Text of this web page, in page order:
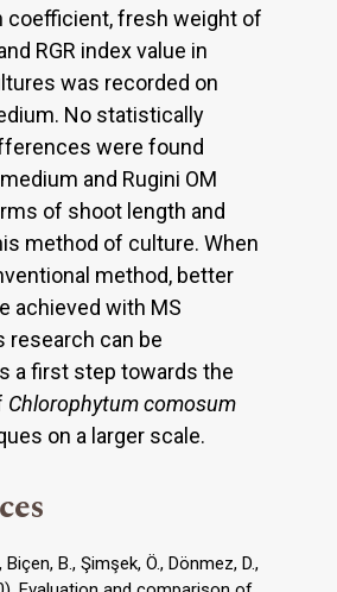
coefficient, fresh weight of
RGR index value in
was recorded on
No statistically
were found
and Rugini OM
of shoot length and
method of culture. When
method, better
achieved with MS
research can be
a first step towards the
Chlorophytum comosum
on a larger scale.
Biçen, B., Şimşek, Ö., Dönmez, D.,